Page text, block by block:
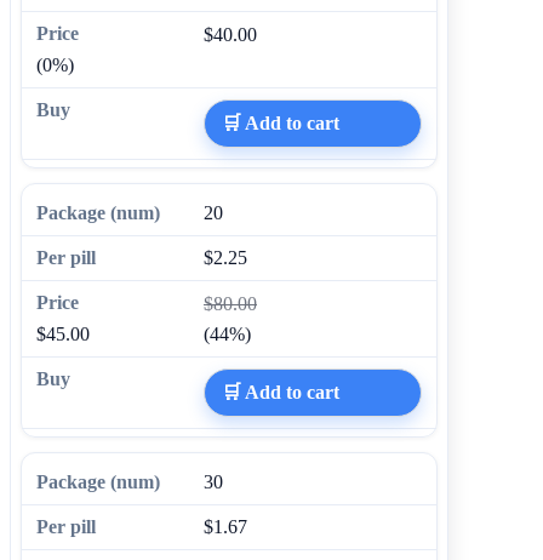
$40.00
(0%)
🛒 Add to cart
20
$2.25
$80.00
$45.00
(44%)
🛒 Add to cart
30
$1.67